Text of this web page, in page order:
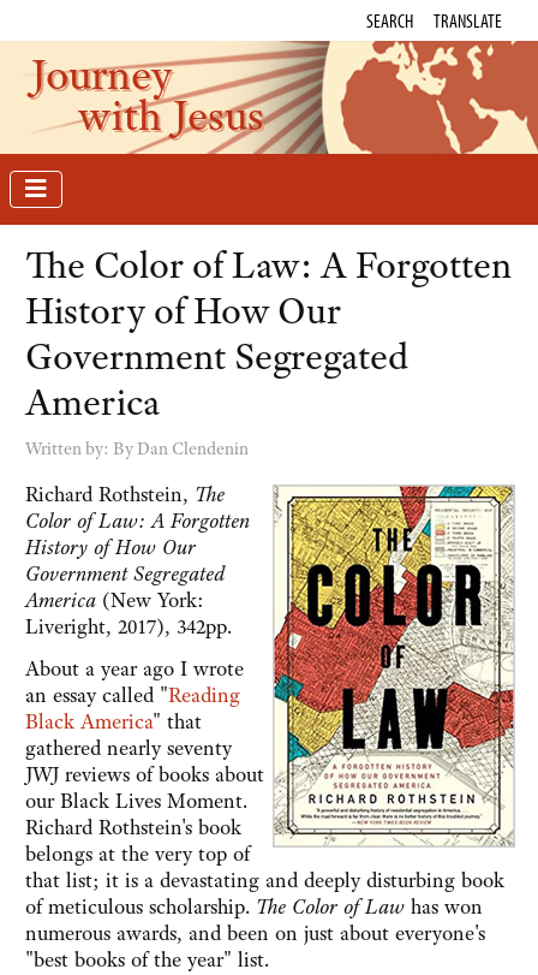
SEARCH TRANSLATE
Journey
with Jesus
The Color of Law: A Forgotten
History of How Our
Government Segregated
America
Written by: By Dan Clendenin
Richard Rothstein, The
Color of Law: A Forgotten
History of How Our
Government Segregated
America (New York:
Liveright, 2017), 342pp.
About a year ago I wrote
an essay called "Reading
Black America" that
gathered nearly seventy
JWJ reviews of books about
our Black Lives Moment.
Richard Rothstein's book
belongs at the very top of
that list; it is a devastating and deeply disturbing book
of meticulous scholarship. The Color of Law has won
numerous awards, and been on just about everyone's
"best books of the year" list.